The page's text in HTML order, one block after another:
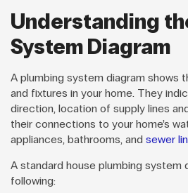
Understanding
System Diagram
A plumbing system diagram shows
and fixtures in your home. They
direction, location of supply lines
their connections to your home’s
appliances, bathrooms, and sewer
A standard house plumbing system
following: